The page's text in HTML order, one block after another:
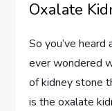
Oxalate
So you’ve
ever wondered
of kidney stone
is the oxalate